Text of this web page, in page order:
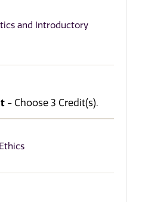
and Introductory
- Choose 3 Credit(s).